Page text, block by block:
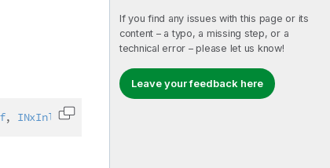
If you find any issues with this page or its
content – a typo, a missing step, or a
technical error – please let us know!
Leave your feedback here
, INxInlineDimensionDef
Copy code to clipboard